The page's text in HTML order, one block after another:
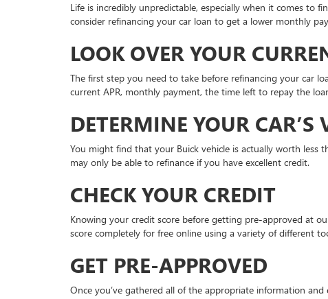
Life is incredibly unpredictable, especially when it comes to
consider refinancing your car loan to get a lower monthly
LOOK OVER YOUR
The first step you need to take before refinancing your car
current APR, monthly payment, the time left to repay the
DETERMINE YOUR CAR’S
You might find that your Buick vehicle is actually worth less
may only be able to refinance if you have excellent credit.
CHECK YOUR CREDIT
Knowing your credit score before getting pre-approved at
score completely for free online using a variety of different
GET PRE-APPROVED
Once you’ve gathered all of the appropriate information